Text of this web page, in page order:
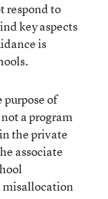
respond to
key aspects
is
purpose of
a program
the private
associate
misallocation